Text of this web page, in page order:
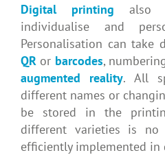
Digital printing also
individualise and
Personalisation can take
QR or barcodes,
augmented reality. All
different names or
be stored in the
different varieties is
efficiently implemented